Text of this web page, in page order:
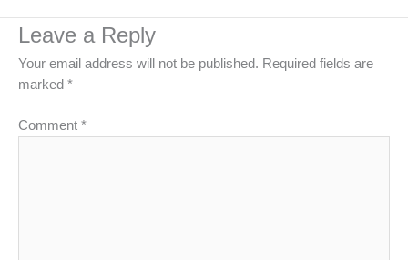
Leave a Reply
Your email address will not be published. Required fields are
marked *
Comment *